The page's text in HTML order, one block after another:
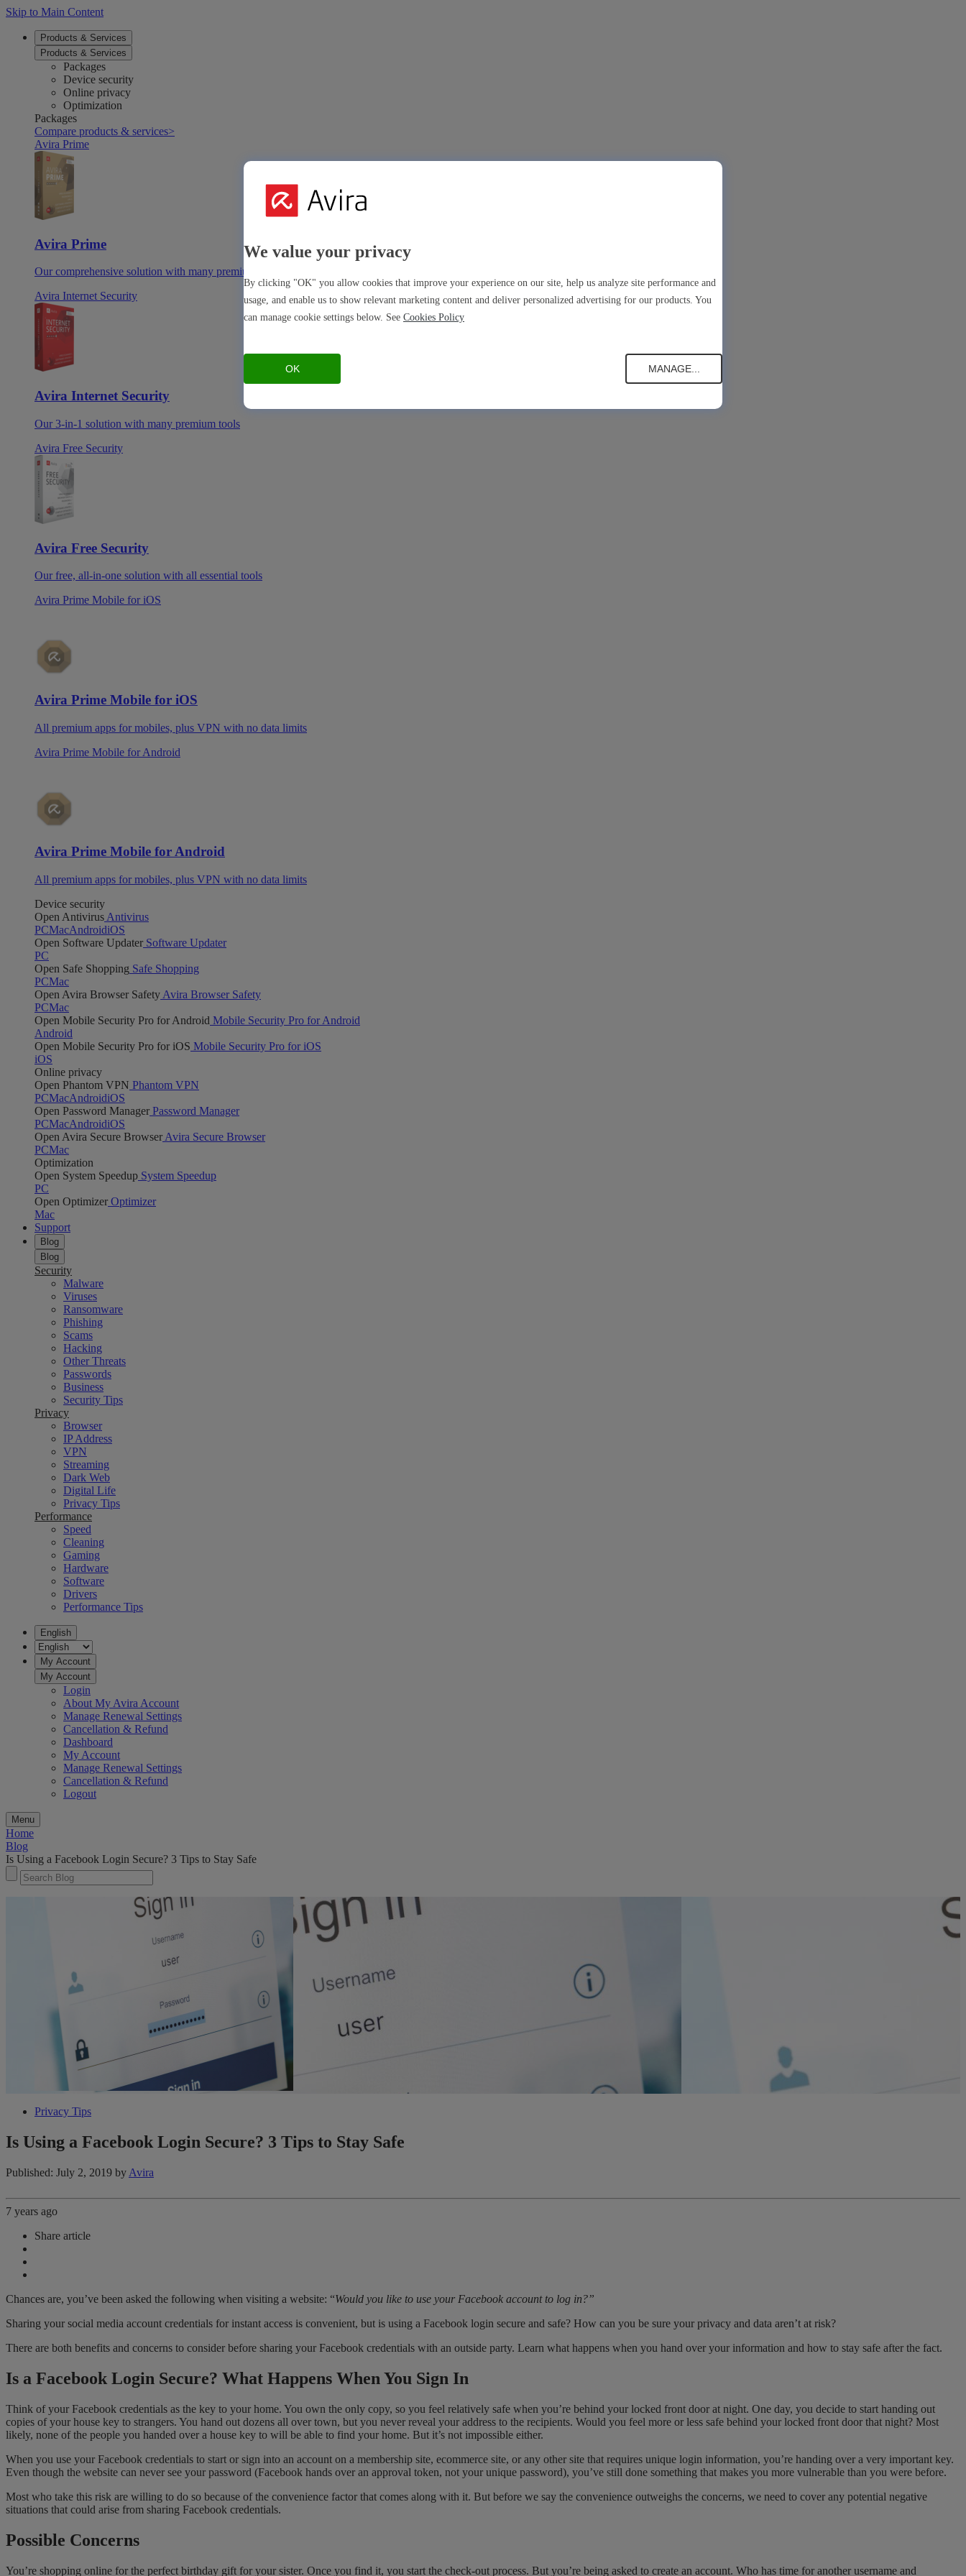
Skip to Main Content
Products & Services
Products & Services
Packages
Device security
Online privacy
Optimization
Packages
Compare products & services>
Avira Prime
Avira Prime
Our comprehensive solution with many premium tools & apps
Avira Internet Security
Avira Internet Security
Our 3-in-1 solution with many premium tools
Avira Free Security
Avira Free Security
Our free, all-in-one solution with all essential tools
Avira Prime Mobile for iOS
Avira Prime Mobile for iOS
All premium apps for mobiles, plus VPN with no data limits
Avira Prime Mobile for Android
Avira Prime Mobile for Android
All premium apps for mobiles, plus VPN with no data limits
Device security
Open Antivirus Antivirus
PCMacAndroidiOS
Open Software Updater Software Updater
PC
Open Safe Shopping Safe Shopping
PCMac
Open Avira Browser Safety Avira Browser Safety
PCMac
Open Mobile Security Pro for Android Mobile Security Pro for Android
Android
Open Mobile Security Pro for iOS Mobile Security Pro for iOS
iOS
Online privacy
Open Phantom VPN Phantom VPN
PCMacAndroidiOS
Open Password Manager Password Manager
PCMacAndroidiOS
Open Avira Secure Browser Avira Secure Browser
PCMac
Optimization
Open System Speedup System Speedup
PC
Open Optimizer Optimizer
Mac
Support
Blog
Blog
Security
Malware
Viruses
Ransomware
Phishing
Scams
Hacking
Other Threats
Passwords
Business
Security Tips
Privacy
Browser
IP Address
VPN
Streaming
Dark Web
Digital Life
Privacy Tips
Performance
Speed
Cleaning
Gaming
Hardware
Software
Drivers
Performance Tips
English
My Account
My Account
Login
About My Avira Account
Manage Renewal Settings
Cancellation & Refund
Dashboard
My Account
Manage Renewal Settings
Cancellation & Refund
Logout
Menu
Home
Blog
Is Using a Facebook Login Secure? 3 Tips to Stay Safe
Privacy Tips
Is Using a Facebook Login Secure? 3 Tips to Stay Safe
Published: July 2, 2019 by Avira
7 years ago
Share article
Chances are, you’ve been asked the following when visiting a website: “Would you like to use your Facebook account to log in?”
Sharing your social media account credentials for instant access is convenient, but is using a Facebook login secure and safe? How can you be sure your privacy and data aren’t at risk?
There are both benefits and concerns to consider before sharing your Facebook credentials with an outside party. Learn what happens when you hand over your information and how to stay safe after the fact.
Is a Facebook Login Secure? What Happens When You Sign In
Think of your Facebook credentials as the key to your home. You own the only copy, so you feel relatively safe when you’re behind your locked front door at night. One day, you decide to start handing out
copies of your house key to strangers. You hand out dozens all over town, but you never reveal your address to the recipients. Would you feel more or less safe behind your locked front door that night? Most
likely, none of the people you handed over a house key to will be able to find your home. But it’s not impossible either.
When you use your Facebook credentials to start or sign into an account on a membership site, ecommerce site, or any other site that requires unique login information, you’re handing over a very important key.
Even though the website can never see your password (Facebook hands over an approval token, not your unique password), you’ve still done something that makes you more vulnerable than you were before.
Most who take this risk are willing to do so because of the convenience factor that comes along with it. But before we say the convenience outweighs the concerns, we need to cover any potential negative
situations that could arise from sharing Facebook credentials.
Possible Concerns
You’re shopping online for the perfect birthday gift for your sister. Once you find it, you start the check-out process. But you’re being asked to create an account. Who has time for another username and
We value your privacy
By clicking "OK" you allow cookies that improve your experience on our site, help us analyze site performance and
usage, and enable us to show relevant marketing content and deliver personalized advertising for our products. You
can manage cookie settings below. See Cookies Policy
OK MANAGE...